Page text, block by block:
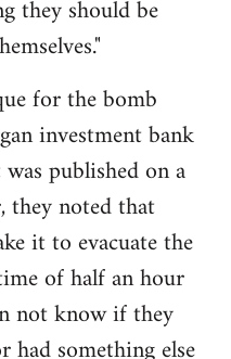
they should be
for the bomb
investment bank
published on a
they noted that
it to evacuate the
of half an hour
not know if they